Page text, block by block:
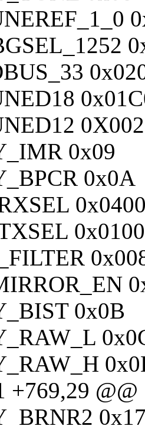
0x09
0x0A
0x0100
0x0B
+769,29 @@